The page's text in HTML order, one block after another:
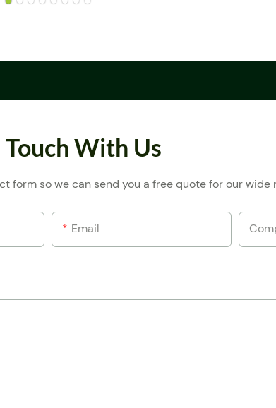
With Us
form so we can send you a free quote for our wide
Email